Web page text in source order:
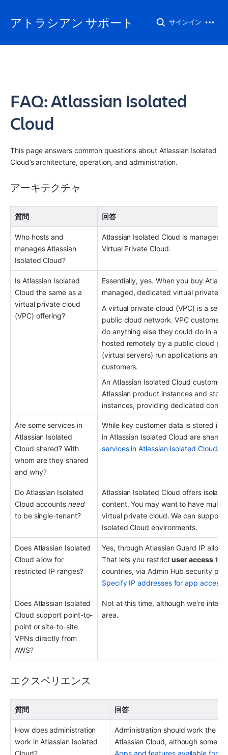
アトラシアン サポート サインイン
FAQ: Atlassian Isolated
Cloud
This page answers common questions about Atlassian Isolated
Cloud’s architecture, operation, and administration.
アーキテクチャ
質問 回答
Who hosts and
manages Atlassian
Isolated Cloud?
Atlassian Isolated Cloud is managed
Virtual Private Cloud.
Is Atlassian Isolated
Cloud the same as a
virtual private cloud
(VPC) offering?
Essentially, yes. When you buy
managed, dedicated virtual private
A virtual private cloud (VPC) is a
public cloud network. VPC
do anything else they could do in an
hosted remotely by a public cloud
(virtual servers) run applications and
customers.
An Atlassian Isolated Cloud
Atlassian product instances and
instances, providing dedicated
Are some services in
Atlassian Isolated
Cloud shared? With
whom are they shared
and why?
While key customer data is stored in
in Atlassian Isolated Cloud are
services in Atlassian Isolated Cloud.
Do Atlassian Isolated
Cloud accounts need
to be single-tenant?
Atlassian Isolated Cloud offers
content. You may want to have
virtual private cloud. We can support
Isolated Cloud environments.
Does Atlassian Isolated
Cloud allow for
restricted IP ranges?
Yes, through Atlassian Guard IP
That lets you restrict user access to
Specify IP addresses for app access
Does Atlassian Isolated
Cloud support point-to-
point or site-to-site
VPNs directly from
AWS?
Not at this time, although we're
area.
エクスペリエンス
質問 回答
How does administration
work in Atlassian Isolated
Administration should work the